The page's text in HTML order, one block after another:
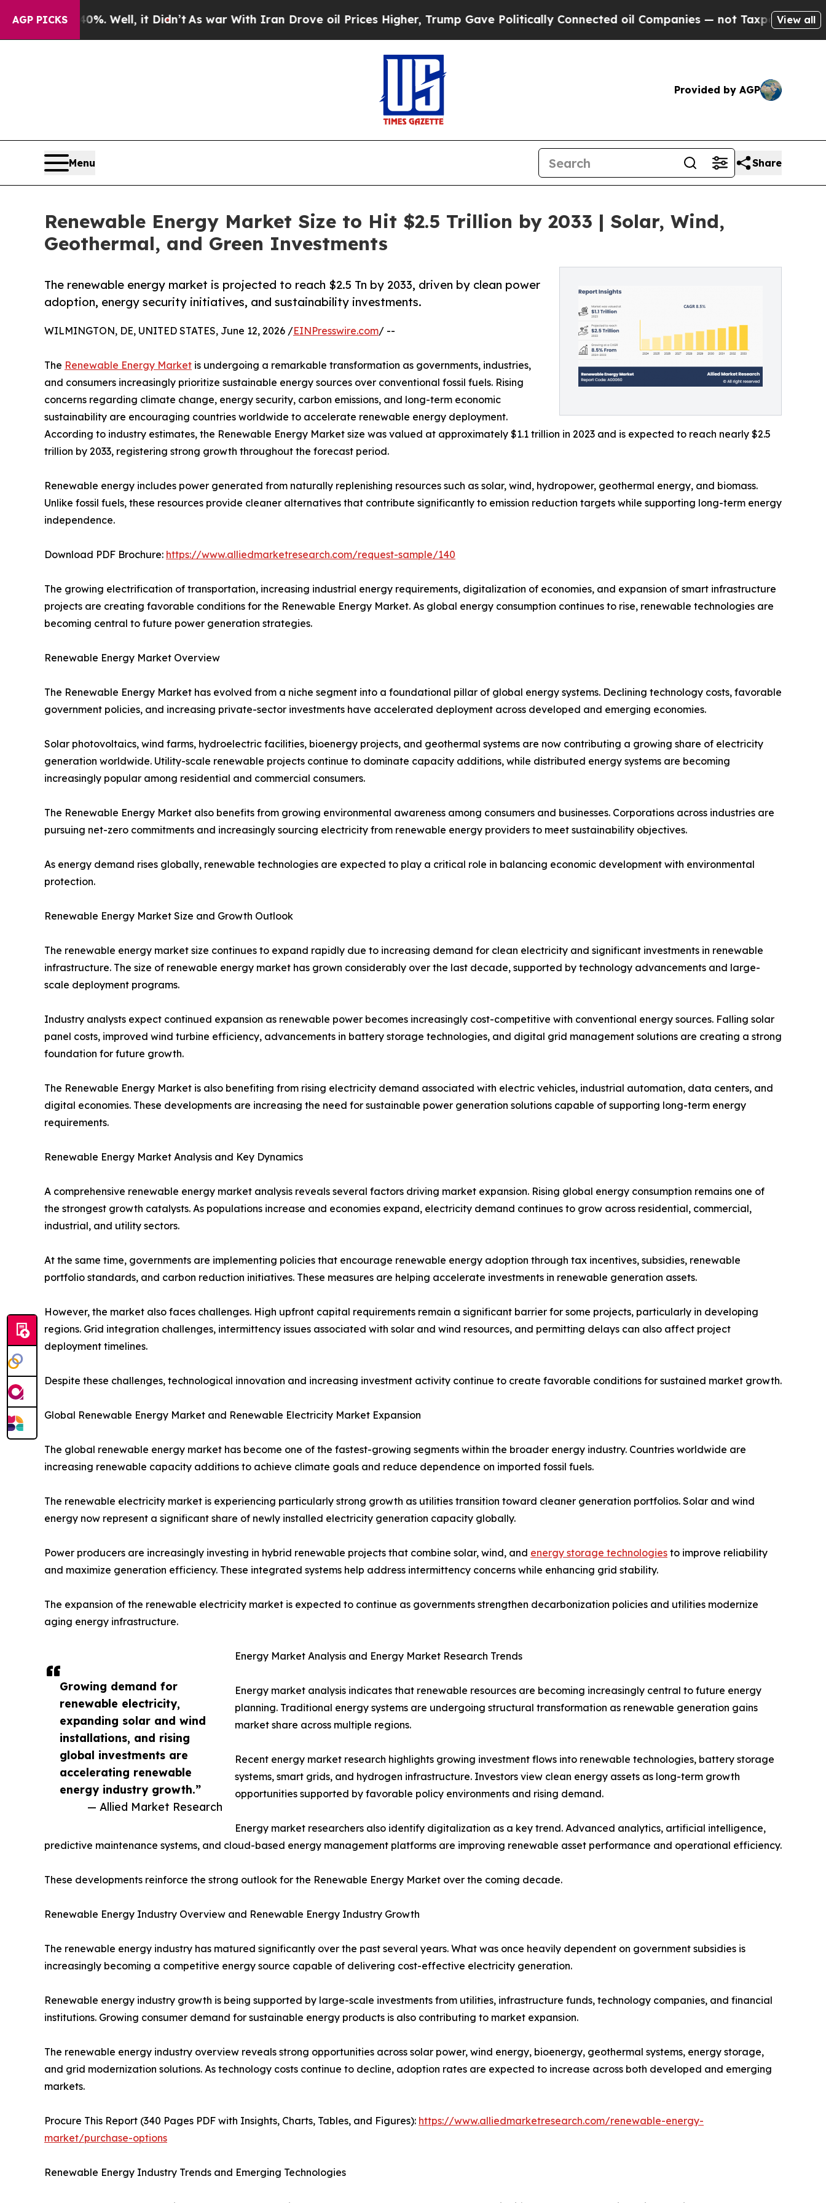
AGP PICKS
Well, it Didn’t As war With Iran Drove oil Prices Higher, Trump Gave Politically Connected oil Companies — not Taxpayers — the Chance to
View all
Provided by AGP
Menu Share
Renewable Energy Market Size to Hit $2.5 Trillion by 2033 | Solar, Wind,
Geothermal, and Green Investments
The renewable energy market is projected to reach $2.5 Tn by 2033, driven by clean power
adoption, energy security initiatives, and sustainability investments.
Growing demand for
renewable electricity,
expanding solar and wind
installations, and rising
global investments are
accelerating renewable
energy industry growth.”
— Allied Market Research
WILMINGTON, DE, UNITED STATES, June 12, 2026 /EINPresswire.com/ --
The Renewable Energy Market is undergoing a remarkable transformation as governments, industries,
and consumers increasingly prioritize sustainable energy sources over conventional fossil fuels. Rising
concerns regarding climate change, energy security, carbon emissions, and long-term economic
sustainability are encouraging countries worldwide to accelerate renewable energy deployment.
According to industry estimates, the Renewable Energy Market size was valued at approximately $1.1 trillion in 2023 and is expected to reach nearly $2.5
trillion by 2033, registering strong growth throughout the forecast period.
Renewable energy includes power generated from naturally replenishing resources such as solar, wind, hydropower, geothermal energy, and biomass.
Unlike fossil fuels, these resources provide cleaner alternatives that contribute significantly to emission reduction targets while supporting long-term energy
independence.
Download PDF Brochure: https://www.alliedmarketresearch.com/request-sample/140
The growing electrification of transportation, increasing industrial energy requirements, digitalization of economies, and expansion of smart infrastructure
projects are creating favorable conditions for the Renewable Energy Market. As global energy consumption continues to rise, renewable technologies are
becoming central to future power generation strategies.
Renewable Energy Market Overview
The Renewable Energy Market has evolved from a niche segment into a foundational pillar of global energy systems. Declining technology costs, favorable
government policies, and increasing private-sector investments have accelerated deployment across developed and emerging economies.
Solar photovoltaics, wind farms, hydroelectric facilities, bioenergy projects, and geothermal systems are now contributing a growing share of electricity
generation worldwide. Utility-scale renewable projects continue to dominate capacity additions, while distributed energy systems are becoming
increasingly popular among residential and commercial consumers.
The Renewable Energy Market also benefits from growing environmental awareness among consumers and businesses. Corporations across industries are
pursuing net-zero commitments and increasingly sourcing electricity from renewable energy providers to meet sustainability objectives.
As energy demand rises globally, renewable technologies are expected to play a critical role in balancing economic development with environmental
protection.
Renewable Energy Market Size and Growth Outlook
The renewable energy market size continues to expand rapidly due to increasing demand for clean electricity and significant investments in renewable
infrastructure. The size of renewable energy market has grown considerably over the last decade, supported by technology advancements and large-
scale deployment programs.
Industry analysts expect continued expansion as renewable power becomes increasingly cost-competitive with conventional energy sources. Falling solar
panel costs, improved wind turbine efficiency, advancements in battery storage technologies, and digital grid management solutions are creating a strong
foundation for future growth.
The Renewable Energy Market is also benefiting from rising electricity demand associated with electric vehicles, industrial automation, data centers, and
digital economies. These developments are increasing the need for sustainable power generation solutions capable of supporting long-term energy
requirements.
Renewable Energy Market Analysis and Key Dynamics
A comprehensive renewable energy market analysis reveals several factors driving market expansion. Rising global energy consumption remains one of
the strongest growth catalysts. As populations increase and economies expand, electricity demand continues to grow across residential, commercial,
industrial, and utility sectors.
At the same time, governments are implementing policies that encourage renewable energy adoption through tax incentives, subsidies, renewable
portfolio standards, and carbon reduction initiatives. These measures are helping accelerate investments in renewable generation assets.
However, the market also faces challenges. High upfront capital requirements remain a significant barrier for some projects, particularly in developing
regions. Grid integration challenges, intermittency issues associated with solar and wind resources, and permitting delays can also affect project
deployment timelines.
Despite these challenges, technological innovation and increasing investment activity continue to create favorable conditions for sustained market growth.
Global Renewable Energy Market and Renewable Electricity Market Expansion
The global renewable energy market has become one of the fastest-growing segments within the broader energy industry. Countries worldwide are
increasing renewable capacity additions to achieve climate goals and reduce dependence on imported fossil fuels.
The renewable electricity market is experiencing particularly strong growth as utilities transition toward cleaner generation portfolios. Solar and wind
energy now represent a significant share of newly installed electricity generation capacity globally.
Power producers are increasingly investing in hybrid renewable projects that combine solar, wind, and energy storage technologies to improve reliability
and maximize generation efficiency. These integrated systems help address intermittency concerns while enhancing grid stability.
The expansion of the renewable electricity market is expected to continue as governments strengthen decarbonization policies and utilities modernize
aging energy infrastructure.
Energy Market Analysis and Energy Market Research Trends
Energy market analysis indicates that renewable resources are becoming increasingly central to future energy
planning. Traditional energy systems are undergoing structural transformation as renewable generation gains
market share across multiple regions.
Recent energy market research highlights growing investment flows into renewable technologies, battery storage
systems, smart grids, and hydrogen infrastructure. Investors view clean energy assets as long-term growth
opportunities supported by favorable policy environments and rising demand.
Energy market researchers also identify digitalization as a key trend. Advanced analytics, artificial intelligence,
predictive maintenance systems, and cloud-based energy management platforms are improving renewable asset performance and operational efficiency.
These developments reinforce the strong outlook for the Renewable Energy Market over the coming decade.
Renewable Energy Industry Overview and Renewable Energy Industry Growth
The renewable energy industry has matured significantly over the past several years. What was once heavily dependent on government subsidies is
increasingly becoming a competitive energy source capable of delivering cost-effective electricity generation.
Renewable energy industry growth is being supported by large-scale investments from utilities, infrastructure funds, technology companies, and financial
institutions. Growing consumer demand for sustainable energy products is also contributing to market expansion.
The renewable energy industry overview reveals strong opportunities across solar power, wind energy, bioenergy, geothermal systems, energy storage,
and grid modernization solutions. As technology costs continue to decline, adoption rates are expected to increase across both developed and emerging
markets.
Procure This Report (340 Pages PDF with Insights, Charts, Tables, and Figures): https://www.alliedmarketresearch.com/renewable-energy-
market/purchase-options
Renewable Energy Industry Trends and Emerging Technologies